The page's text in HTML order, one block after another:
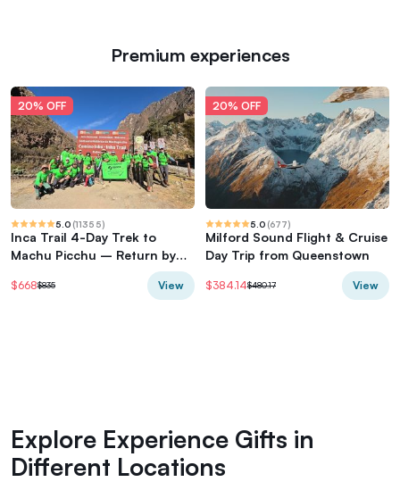
Premium experiences
20% OFF
5.0 (11355)
Inca Trail 4-Day Trek to
Machu Picchu – Return by
$668$835 View
20% OFF
5.0 (677)
Milford Sound Flight & Cruise
Day Trip from Queenstown
$384.14$480.17 View
Explore Experience Gifts in
Different Locations